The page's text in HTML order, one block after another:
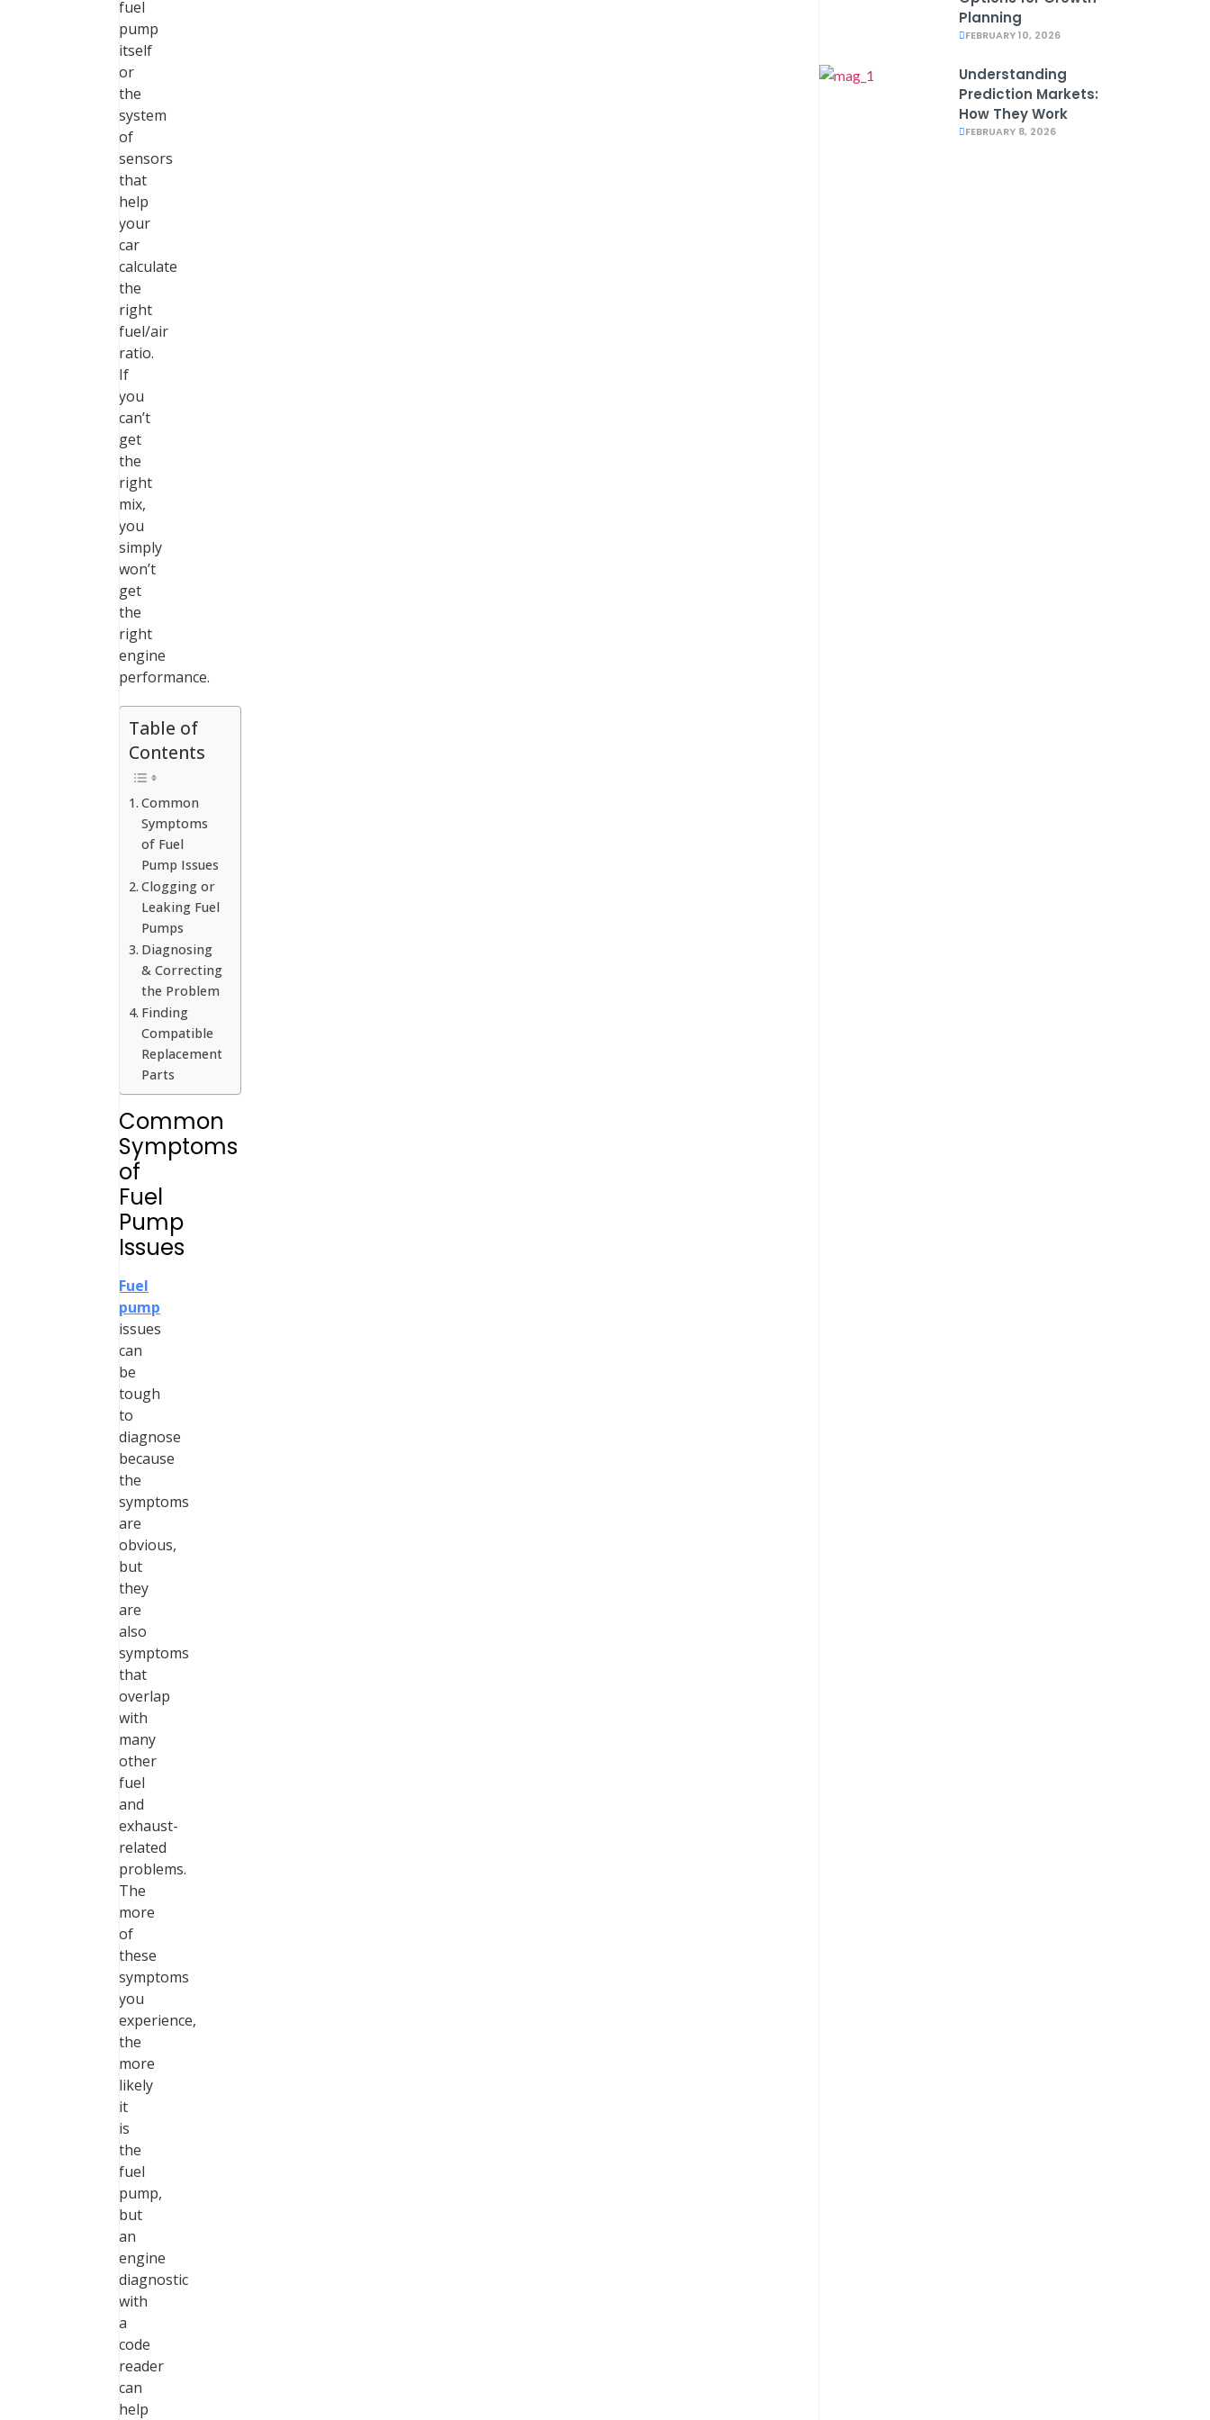
fuel
pump
itself
or
the
system
of
sensors
that
help
your
car
calculate
the
right
fuel/air
ratio.
If
you
can’t
get
the
right
mix,
you
simply
won’t
get
the
right
engine
performance.
Table of
Contents
Common
Symptoms
of Fuel
Pump Issues
Clogging or
Leaking Fuel
Pumps
Diagnosing
& Correcting
the Problem
Finding
Compatible
Replacement
Parts
Common
Symptoms
of
Fuel
Pump
Issues
Fuel
pump
issues
can
be
tough
to
diagnose
because
the
symptoms
are
obvious,
but
they
are
also
symptoms
that
overlap
with
many
other
fuel
and
exhaust-
related
problems.
The
more
of
these
symptoms
you
experience,
the
more
likely
it
is
the
fuel
pump,
but
an
engine
diagnostic
with
a
code
reader
can
help
Planning
FEBRUARY 10, 2026
Understanding
Prediction Markets:
How They Work
FEBRUARY 8, 2026